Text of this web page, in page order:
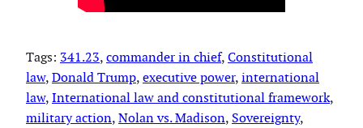
Tags: 341.23, commander in chief, Constitutional
law, Donald Trump, executive power, international
law, International law and constitutional framework
military action, Nolan vs. Madison, Sovereignty